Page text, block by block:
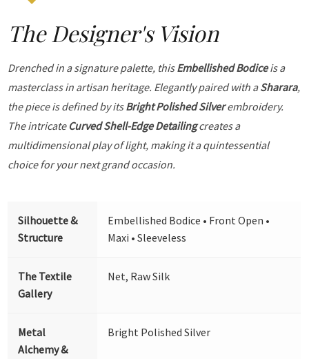
The Designer's Vision
Drenched in a signature palette, thisEmbellished Bodiceis a
masterclass in artisan heritage. Elegantly paired with aSharara,
the piece is defined by itsBright Polished Silverembroidery.
The intricate Curved Shell-Edge Detailingcreates a
multidimensional play of light, making it a quintessential
choice for your next grand occasion.
Silhouette &
Structure
Embellished Bodice • Front Open •
Maxi • Sleeveless
The Textile
Gallery
Net, Raw Silk
Metal
Alchemy &
Bright Polished Silver